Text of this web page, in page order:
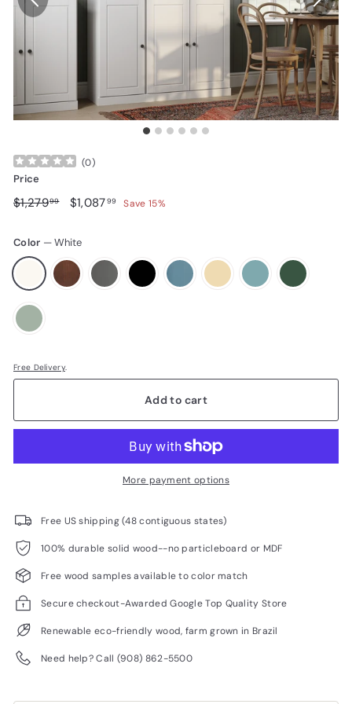
(0)
Price
Regular price
$1,27999$1,279.99
Sale price
$1,08799 $1,087.99
Save 15%
Color —White
Free Delivery.
Add to cart
More payment options
Free US shipping (48 contiguous states)
100% durable solid wood--no particleboard or MDF
Free wood samples available to color match
Secure checkout-Awarded Google Top Quality Store
Renewable eco-friendly wood, farm grown in Brazil
Need help? Call (908) 862-5500